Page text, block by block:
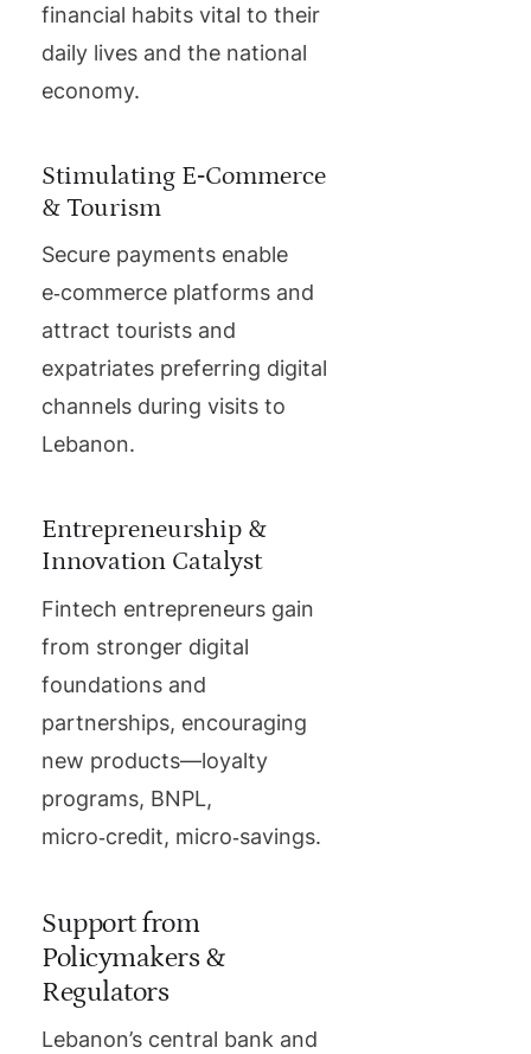
financial habits vital to their
daily lives and the national
economy.
Stimulating E‑Commerce
& Tourism
Secure payments enable
e‑commerce platforms and
attract tourists and
expatriates preferring digital
channels during visits to
Lebanon.
Entrepreneurship &
Innovation Catalyst
Fintech entrepreneurs gain
from stronger digital
foundations and
partnerships, encouraging
new products—loyalty
programs, BNPL,
micro‑credit, micro‑savings.
Support from
Policymakers &
Regulators
Lebanon’s central bank and